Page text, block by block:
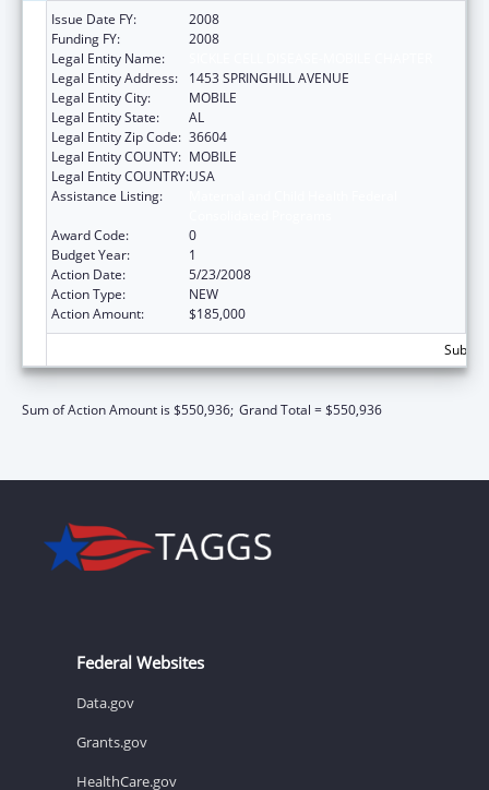
Issue Date FY:
2008
Funding FY:
2008
Legal Entity Name:
Legal Entity Address:
1453 SPRINGHILL AVENUE
Legal Entity City:
MOBILE
Legal Entity State:
AL
Legal Entity Zip Code: 36604
Legal Entity COUNTY: MOBILE
Legal Entity COUNTRY:USA
Assistance Listing:
Award Code:
0
Budget Year:
1
Action Date:
5/23/2008
Action Type:
NEW
Action Amount:
$185,000
Sum of Action Amount is $550,936; Grand Total = $550,936
Federal Websites
Data.gov
Grants.gov
HealthCare.gov